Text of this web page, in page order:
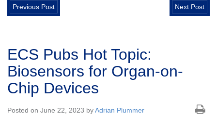
Previous Post Next Post
ECS Pubs Hot Topic:
Biosensors for Organ-on-
Chip Devices
Posted on June 22, 2023 byAdrian Plummer